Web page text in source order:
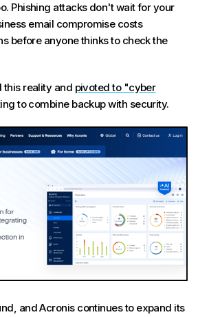
Phishing attacks don't wait for your
email compromise costs
before anyone thinks to check the
this reality and pivoted to "cyber
to combine backup with security.
and Acronis continues to expand its